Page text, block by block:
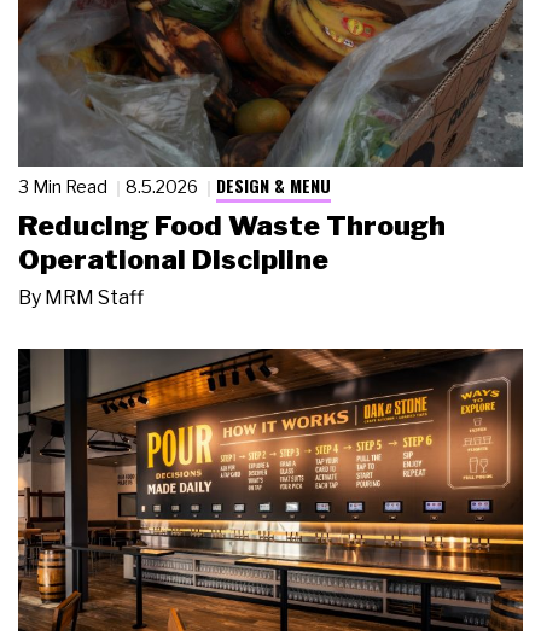
3 Min Read 8.5.2026 DESIGN & MENU
Reducing Food Waste Through
Operational Discipline
By MRM Staff